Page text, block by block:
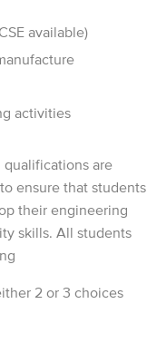
available)
activities
are
ensure that students
their engineering
skills. All students
2 or 3 choices